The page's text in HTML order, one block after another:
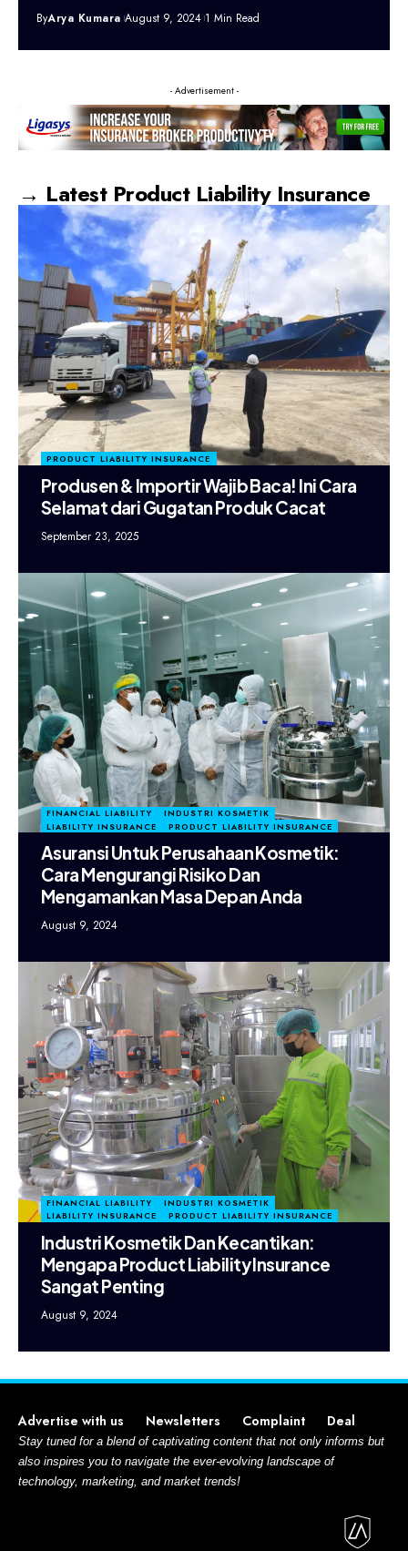
ByArya Kumara August 9, 2024 1 Min Read
- Advertisement -
→ Latest Product Liability Insurance
PRODUCT LIABILITY INSURANCE
Produsen & Importir Wajib Baca! Ini Cara
Selamat dari Gugatan Produk Cacat
September 23, 2025
FINANCIAL LIABILITY
INDUSTRI KOSMETIK
LIABILITY INSURANCE
PRODUCT LIABILITY INSURANCE
Asuransi Untuk Perusahaan Kosmetik:
Cara Mengurangi Risiko Dan
Mengamankan Masa Depan Anda
August 9, 2024
FINANCIAL LIABILITY
INDUSTRI KOSMETIK
LIABILITY INSURANCE
PRODUCT LIABILITY INSURANCE
Industri Kosmetik Dan Kecantikan:
Mengapa Product Liability Insurance
Sangat Penting
August 9, 2024
Advertise with us Newsletters Complaint Deal
Stay tuned for a blend of captivating content that not only informs but
also inspires you to navigate the ever-evolving landscape of
technology, marketing, and market trends!